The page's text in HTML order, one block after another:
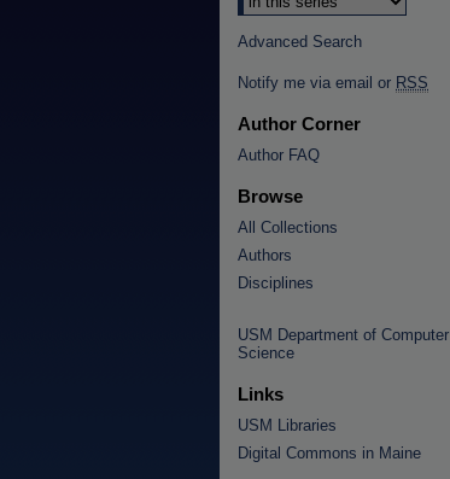
Advanced Search
Notify me via email or RSS
Author Corner
Author FAQ
Browse
All Collections
Authors
Disciplines
USM Department of Computer
Science
Links
USM Libraries
Digital Commons in Maine